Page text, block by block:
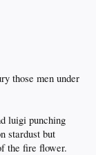
those men under
luigi punching
stardust but
the fire flower.